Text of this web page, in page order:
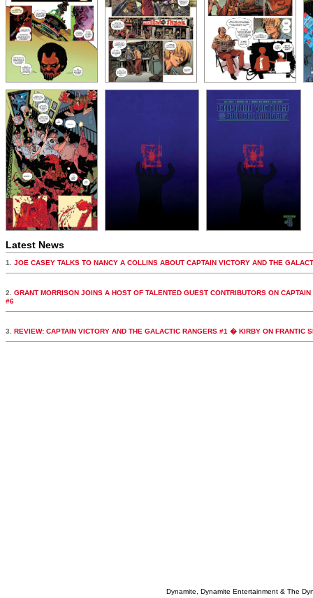
Latest News
1. JOE CASEY TALKS TO NANCY A COLLINS ABOUT CAPTAIN VICTORY AND THE
2. GRANT MORRISON JOINS A HOST OF TALENTED GUEST CONTRIBUTORS ON
#6
3. REVIEW: CAPTAIN VICTORY AND THE GALACTIC RANGERS #1 � KIRBY ON FRANTIC
Dynamite, Dynamite Entertainment & The